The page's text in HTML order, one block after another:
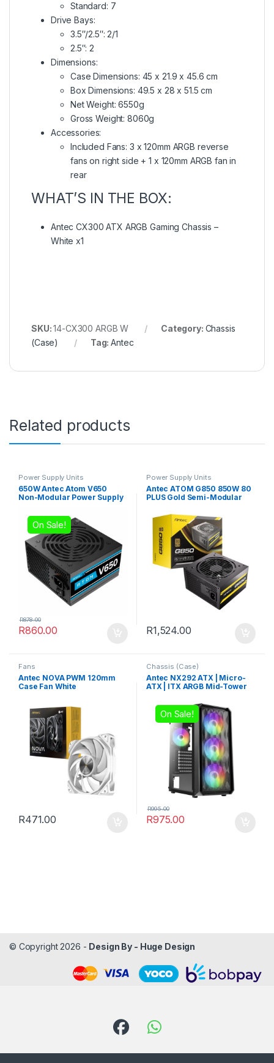
Standard: 7
Drive Bays:
3.5″/2.5″: 2/1
2.5″: 2
Dimensions:
Case Dimensions: 45 x 21.9 x 45.6 cm
Box Dimensions: 49.5 x 28 x 51.5 cm
Net Weight: 6550g
Gross Weight: 8060g
Accessories:
Included Fans: 3 x 120mm ARGB reverse
fans on right side + 1 x 120mm ARGB fan in
rear
WHAT’S IN THE BOX:
Antec CX300 ATX ARGB Gaming Chassis –
White x1
SKU:14-CX300 ARGB W Category: Chassis
(Case)
Tag:Antec
Related products
Power Supply Units
650W Antec Atom V650
Non-Modular Power Supply
On Sale!
R860.00
R878.00
Power Supply Units
Antec ATOM G850 850W 80
PLUS Gold Semi-Modular
R1,524.00
Fans
Antec NOVA PWM 120mm
Case Fan White
R471.00
Chassis (Case)
Antec NX292 ATX | Micro-
ATX | ITX ARGB Mid-Tower
On Sale!
R975.00
R995.00
© Copyright 2026 - Design By - Huge Design